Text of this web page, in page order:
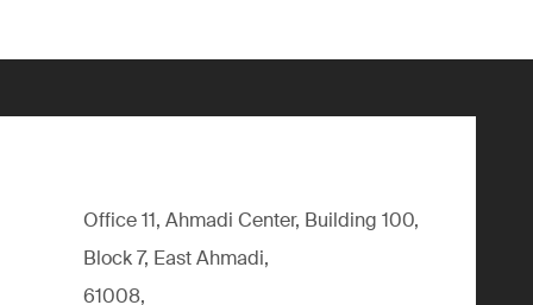
Office 11, Ahmadi Center, Building 100,
Block 7, East Ahmadi,
61008,